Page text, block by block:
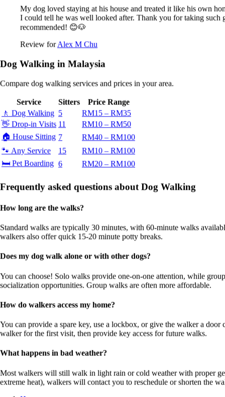
rides on his e-scooter ❤️
Review forAlex M Chu
16 Jun 2026
Fantastic service! Mr Tan was incredibly professional,
Will absolutely book again.
Review for Alex M Chu
V
Vivianne
16 Jun 2026
Handle my dog with great care and a very experience pet
sitter.
Review for Alex M Chu
Yomie
home. He absolutely loves him, and I could tell he was well
looked after. Thank you for taking such good care of him.
Alex M Chu
Dog Walking in Malaysia
Compare dog walking services and prices in your area.
Service Sitters
Price Range
🚶 Dog Walking 5
RM15 – RM35
My dog loved staying at his house and treated it like his own
I could tell he was well looked after. Thank you for taking such
recommended! 😊🐶
Review forAlex M Chu
Dog Walking in Malaysia
Compare dog walking services and prices in your area.
Service Sitters
Price Range
🚶 Dog Walking 5
RM15 – RM35
👋 Drop-in Visits 11
RM10 – RM50
🏠 House Sitting 7
RM40 – RM100
🐾 Any Service 15
RM10 – RM100
🛏️ Pet Boarding 6 RM20 – RM100
Frequently asked questions about Dog Walking
How long are the walks?
Standard walks are typically 30 minutes, with 60-minute walks
walkers also offer quick 15-20 minute potty breaks.
Does my dog walk alone or with other dogs?
You can choose! Solo walks provide one-on-one attention, while
socialization opportunities. Group walks are often more affordable.
How do walkers access my home?
You can provide a spare key, use a lockbox, or give the walker a door
walker for the first visit, then provide key access for future walks.
What happens in bad weather?
Most walkers will still walk in light rain or cold weather with proper
extreme heat), walkers will contact you to reschedule or shorten the